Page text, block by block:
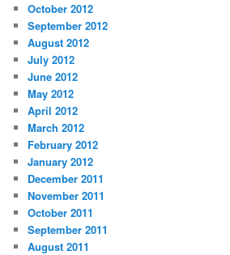
October 2012
September 2012
August 2012
July 2012
June 2012
May 2012
April 2012
March 2012
February 2012
January 2012
December 2011
November 2011
October 2011
September 2011
August 2011